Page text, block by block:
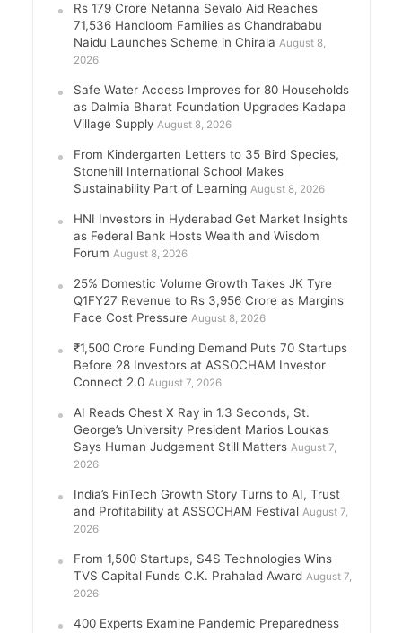
Rs 179 Crore Netanna Sevalo Aid Reaches
71,536 Handloom Families as Chandrababu
Naidu Launches Scheme in Chirala August 8,
2026
Safe Water Access Improves for 80 Households
as Dalmia Bharat Foundation Upgrades Kadapa
Village Supply August 8, 2026
From Kindergarten Letters to 35 Bird Species,
Stonehill International School Makes
Sustainability Part of Learning August 8, 2026
HNI Investors in Hyderabad Get Market Insights
as Federal Bank Hosts Wealth and Wisdom
Forum August 8, 2026
25% Domestic Volume Growth Takes JK Tyre
Q1FY27 Revenue to Rs 3,956 Crore as Margins
Face Cost Pressure August 8, 2026
₹1,500 Crore Funding Demand Puts 70 Startups
Before 28 Investors at ASSOCHAM Investor
Connect 2.0 August 7, 2026
AI Reads Chest X Ray in 1.3 Seconds, St.
George’s University President Marios Loukas
Says Human Judgement Still Matters August 7,
2026
India’s FinTech Growth Story Turns to AI, Trust
and Profitability at ASSOCHAM Festival August 7,
2026
From 1,500 Startups, S4S Technologies Wins
TVS Capital Funds C.K. Prahalad Award August 7,
2026
400 Experts Examine Pandemic Preparedness